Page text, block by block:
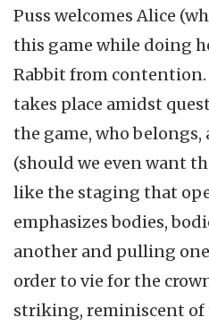
Puss welcomes Alice
this game while doing
Rabbit from contention.
takes place amidst
the game, who belongs,
(should we even want
like the staging that
emphasizes bodies,
another and pulling
order to vie for the
striking, reminiscent of